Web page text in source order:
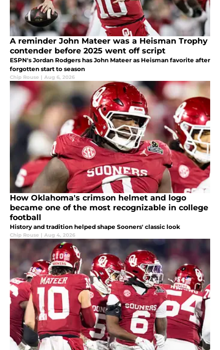
A reminder John Mateer was a Heisman Trophy
contender before 2025 went off script
ESPN's Jordan Rodgers has John Mateer as Heisman favorite after
forgotten start to season
Chip Rouse | Aug 6, 2026
How Oklahoma's crimson helmet and logo
became one of the most recognizable in college
football
History and tradition helped shape Sooners' classic look
Chip Rouse | Aug 4, 2026